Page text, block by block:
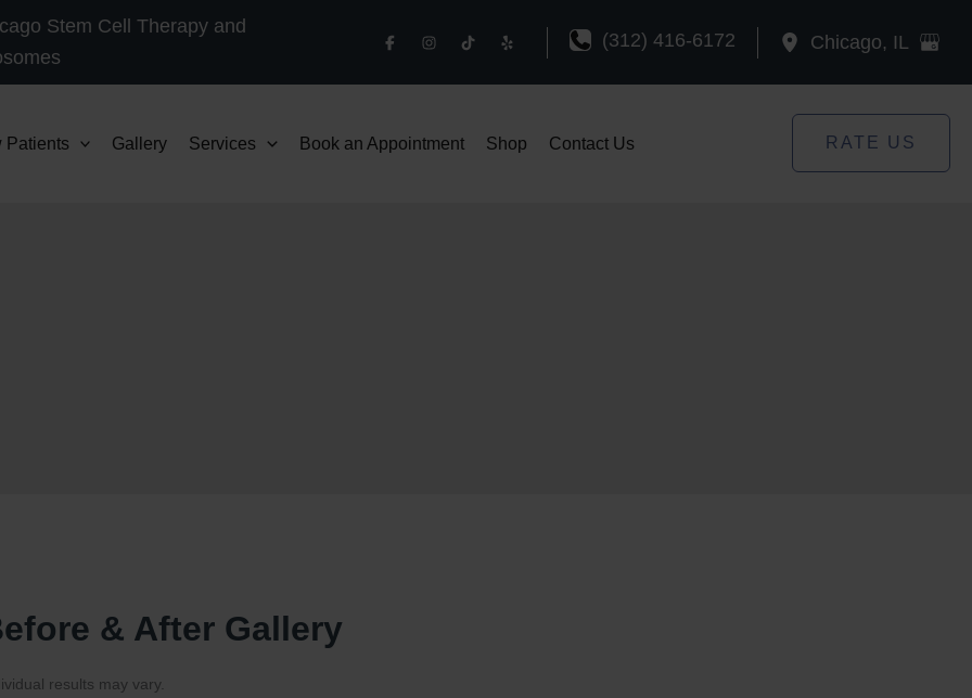
Stem Cell Therapy and
(312) 416-6172 Chicago, IL
Patients Gallery Services Book an Appointment Shop Contact Us RATE US
& After Gallery
results may vary.